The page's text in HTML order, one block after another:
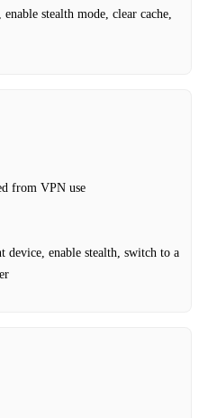
enable stealth mode, clear cache,
from VPN use
device, enable stealth, switch to a